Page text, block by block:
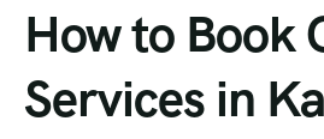
How to Book
Services in